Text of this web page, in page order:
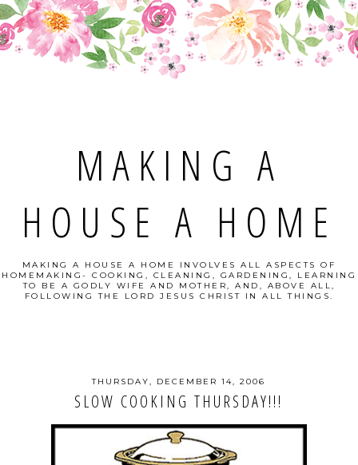
MAKING A
HOUSE A HOME
MAKING A HOUSE A HOME INVOLVES ALL ASPECTS OF
HOMEMAKING- COOKING, CLEANING, GARDENING, LEARNING
TO BE A GODLY WIFE AND MOTHER, AND, ABOVE ALL,
FOLLOWING THE LORD JESUS CHRIST IN ALL THINGS.
THURSDAY, DECEMBER 14, 2006
SLOW COOKING THURSDAY!!!